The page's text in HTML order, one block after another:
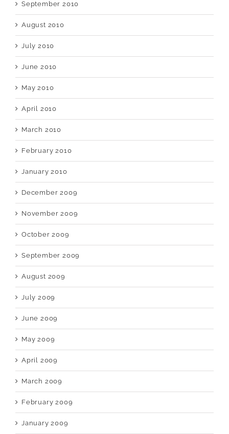
September 2010
August 2010
July 2010
June 2010
May 2010
April 2010
March 2010
February 2010
January 2010
December 2009
November 2009
October 2009
September 2009
August 2009
July 2009
June 2009
May 2009
April 2009
March 2009
February 2009
January 2009